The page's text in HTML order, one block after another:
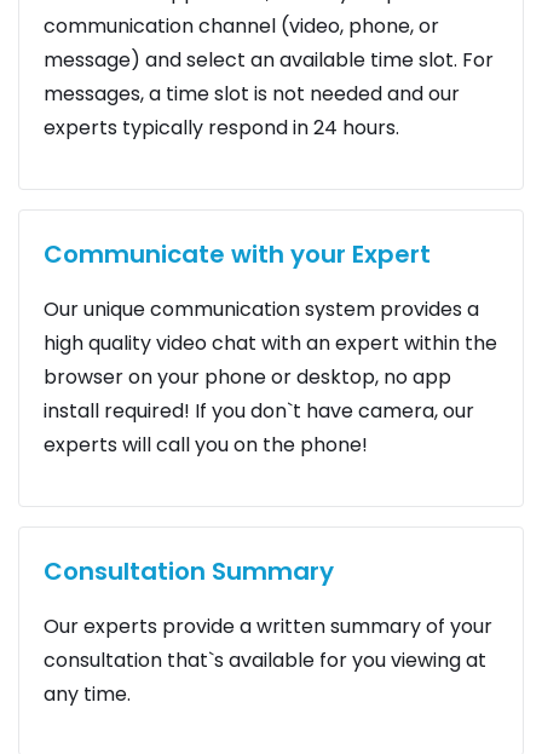
communication channel (video, phone, or
message) and select an available time slot. For
messages, a time slot is not needed and our
experts typically respond in 24 hours.
Communicate with your Expert
Our unique communication system provides a
high quality video chat with an expert within the
browser on your phone or desktop, no app
install required! If you don`t have camera, our
experts will call you on the phone!
Consultation Summary
Our experts provide a written summary of your
consultation that`s available for you viewing at
any time.